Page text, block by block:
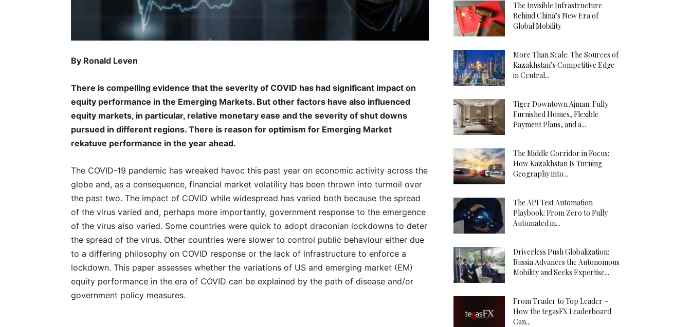
By Ronald Leven
There is compelling evidence that the severity of COVID has had significant impact on
equity performance in the Emerging Markets. But other factors have also influenced
equity markets, in particular, relative monetary ease and the severity of shut downs
pursued in different regions. There is reason for optimism for Emerging Market
rekatuve performance in the year ahead.
The COVID-19 pandemic has wreaked havoc this past year on economic activity across the
globe and, as a consequence, financial market volatility has been thrown into turmoil over
the past two. The impact of COVID while widespread has varied both because the spread
of the virus varied and, perhaps more importantly, government response to the emergence
of the virus also varied. Some countries were quick to adopt draconian lockdowns to deter
the spread of the virus. Other countries were slower to control public behaviour either due
to a differing philosophy on COVID response or the lack of infrastructure to enforce a
lockdown. This paper assesses whether the variations of US and emerging market (EM)
equity performance in the era of COVID can be explained by the path of disease and/or
government policy measures.
The Invisible Infrastructure
Behind China’s New Era of
Global Mobility
More Than Scale: The Sources of
Kazakhstan’s Competitive Edge
in Central...
Tiger Downtown Ajman: Fully
Furnished Homes, Flexible
Payment Plans, and a...
The Middle Corridor in Focus:
How Kazakhstan Is Turning
Geography into...
The API Test Automation
Playbook: From Zero to Fully
Automated in...
Driverless Push Globalization:
Russia Advances the Autonomous
Mobility and Seeks Expertise...
From Trader to Top Leader –
How the tegasFX Leaderboard
Can...